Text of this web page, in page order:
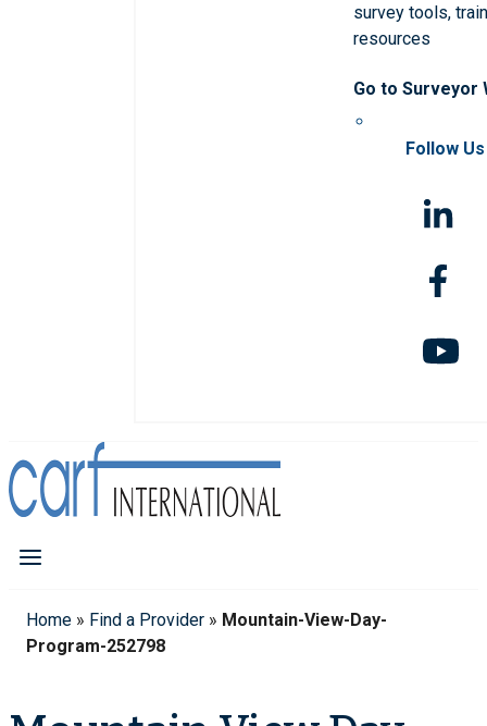
survey tools,
resources
Go to Surveyor
Follow Us
Home » Find a Provider » Mountain-View-Day-
Program-252798